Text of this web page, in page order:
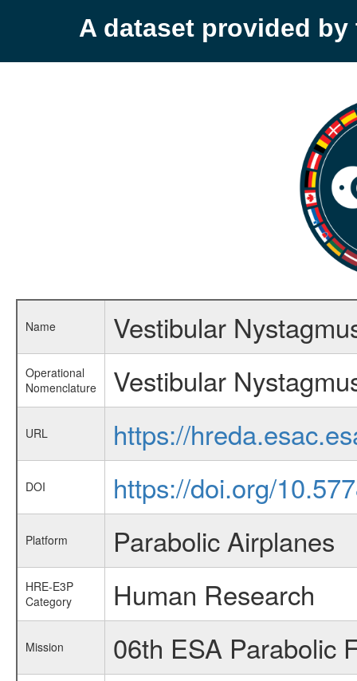
A dataset provided by
Name Vestibular
Operational
Nomenclature
Vestibular
URL https://
DOI https://doi.org/
Platform Parabolic Airplanes
HRE-E3P
Category
Human Research
Mission 06th ESA Parabolic